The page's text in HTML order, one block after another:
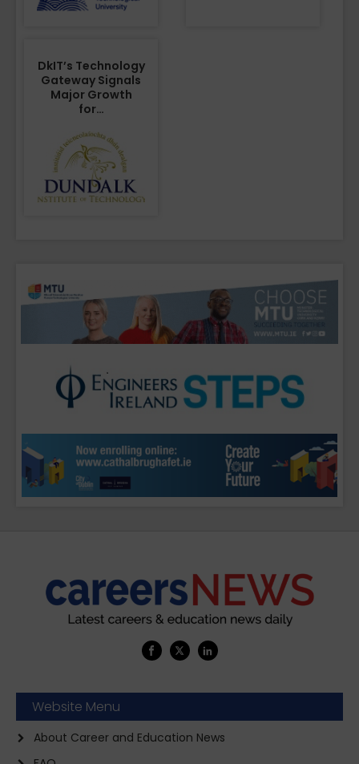
DkIT’s Technology
Gateway Signals
Major Growth
for…
Website Menu
About Career and Education News